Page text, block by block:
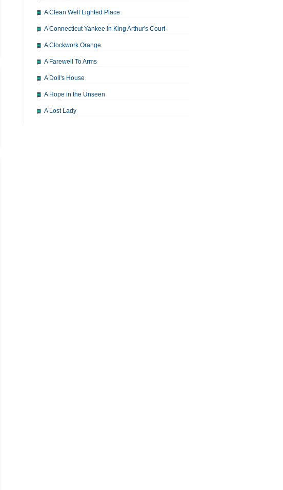
A Clean Well Lighted Place
A Connecticut Yankee in King Arthur's Court
A Clockwork Orange
A Farewell To Arms
A Doll's House
A Hope in the Unseen
A Lost Lady